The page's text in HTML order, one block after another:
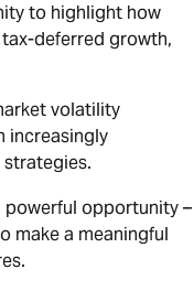
to highlight how
deferred growth,
volatility
increasingly
powerful opportunity –
make a meaningful